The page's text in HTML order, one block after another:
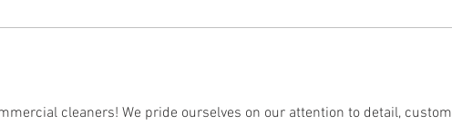
cleaners! We pride ourselves on our attention to detail, custom